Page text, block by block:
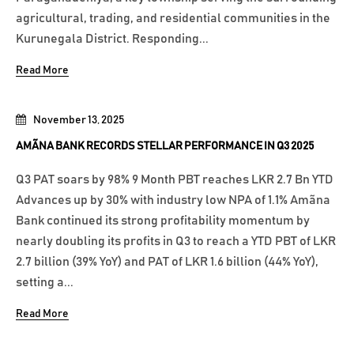
November 13, 2025
AMÃNA BANK RECORDS STELLAR PERFORMANCE IN Q3 2025
Q3 PAT soars by 98% 9 Month PBT reaches LKR 2.7 Bn YTD
Advances up by 30% with industry low NPA of 1.1% Amãna
Bank continued its strong profitability momentum by
nearly doubling its profits in Q3 to reach a YTD PBT of LKR
2.7 billion (39% YoY) and PAT of LKR 1.6 billion (44% YoY),
setting a...
Read More
agricultural, trading, and residential communities in the
Kurunegala District. Responding...
Read More